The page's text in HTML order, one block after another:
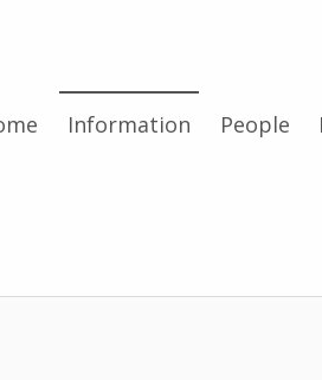
Information People